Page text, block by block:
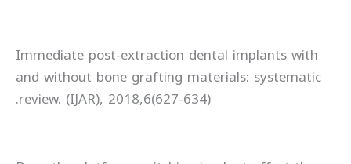
Immediate post-extraction dental implants with
and without bone grafting materials: systematic
review. (IJAR), 2018,6(627-634).